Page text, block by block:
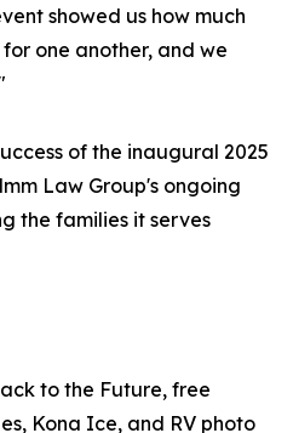
showed us how much
one another, and we
of the inaugural 2025
Law Group's ongoing
the families it serves
to the Future, free
Kona Ice, and RV photo